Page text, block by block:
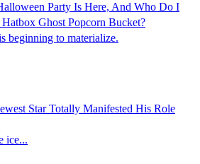
Party Is Here, And Who Do I
Ghost Popcorn Bucket?
beginning to materialize.
Star Totally Manifested His Role
ice...